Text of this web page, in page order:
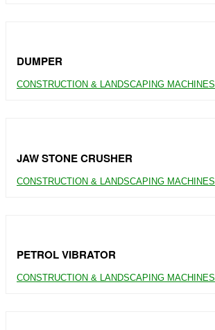
DUMPER
CONSTRUCTION & LANDSCAPING MACHINES
JAW STONE CRUSHER
CONSTRUCTION & LANDSCAPING MACHINES
PETROL VIBRATOR
CONSTRUCTION & LANDSCAPING MACHINES